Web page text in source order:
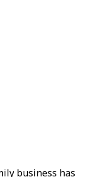
business has